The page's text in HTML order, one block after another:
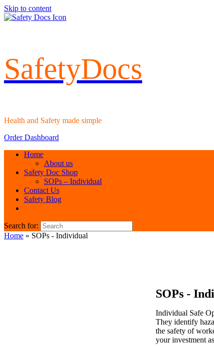
Skip to content
SafetyDocs
Health and Safety made simple
Order Dashboard
Home
About us
Safety Doc Shop
SOPs – Individual
Contact Us
Safety Blog
Search for:
Home » SOPs - Individual
SOPs -
Individual Safe
They identify
the safety of
your investment